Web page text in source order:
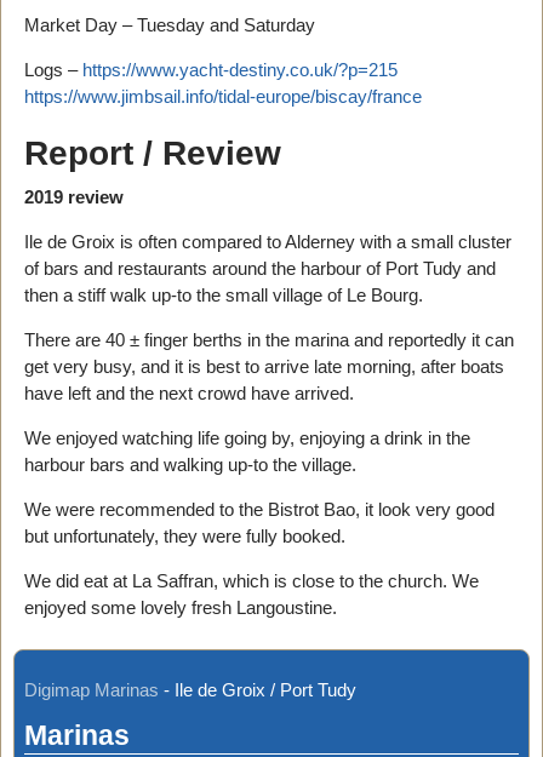
Market Day – Tuesday and Saturday
Logs – https://www.yacht-destiny.co.uk/?p=215
https://www.jimbsail.info/tidal-europe/biscay/france
Report / Review
2019 review
Ile de Groix is often compared to Alderney with a small cluster
of bars and restaurants around the harbour of Port Tudy and
then a stiff walk up-to the small village of Le Bourg.
There are 40 ± finger berths in the marina and reportedly it can
get very busy, and it is best to arrive late morning, after boats
have left and the next crowd have arrived.
We enjoyed watching life going by, enjoying a drink in the
harbour bars and walking up-to the village.
We were recommended to the Bistrot Bao, it look very good
but unfortunately, they were fully booked.
We did eat at La Saffran, which is close to the church. We
enjoyed some lovely fresh Langoustine.
Digimap Marinas - Ile de Groix / Port Tudy
Marinas